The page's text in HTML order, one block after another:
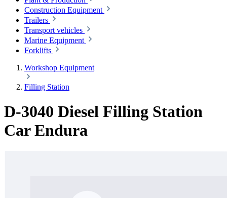
Construction Equipment
Trailers
Transport vehicles
Marine Equipment
Forklifts
Workshop Equipment
Filling Station
D-3040 Diesel Filling Station
Car Endura